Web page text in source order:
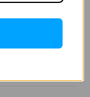
partners